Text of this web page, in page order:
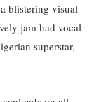
blistering visual
jam had vocal
superstar,